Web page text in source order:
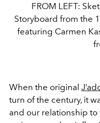
FROM LEFT:
Storyboard from the
featuring Carmen
When the original
turn of the century, it
and our relationship to